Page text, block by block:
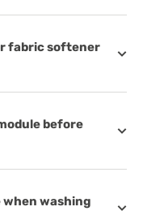
fabric softener
before
when washing